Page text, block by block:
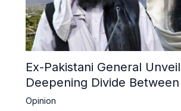
Ex-Pakistani General
Deepening Divide
Network and Kandahar
Opinion